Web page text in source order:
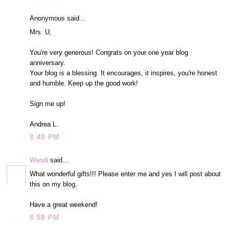
Anonymous said...
Mrs. U,
You're very generous! Congrats on your one year blog
anniversary.
Your blog is a blessing. It encourages, it inspires, you're honest
and humble. Keep up the good work!
Sign me up!
Andrea L.
8:49 PM
Wendi said...
What wonderful gifts!!! Please enter me and yes I will post about
this on my blog.
Have a great weekend!
8:58 PM